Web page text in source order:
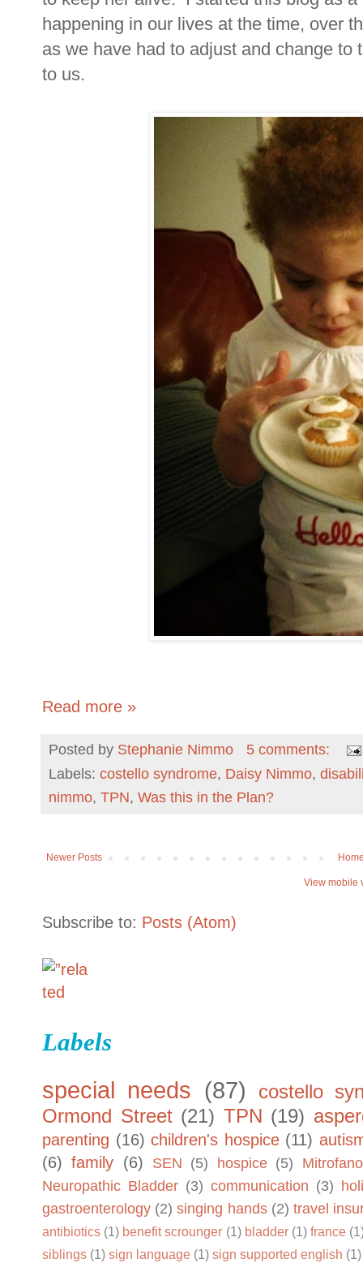
happening in our lives at the time, over
as we have had to adjust and change
to us.
Read more »
Posted by Stephanie Nimmo
5 comments:
Labels: costello syndrome, Daisy Nimmo,
nimmo, TPN, Was this in the Plan?
Newer Posts
View mobile
Subscribe to: Posts (Atom)
Labels
special needs (87)
costello
Ormond Street (21) TPN (19)
parenting (16) children's hospice (11)
(6) family (6) SEN (5) hospice (5)
Neuropathic Bladder (3) communication (3)
gastroenterology (2) singing hands (2) travel
antibiotics (1) benefit scrounger (1) bladder (1) france
siblings (1) sign language (1) sign supported english (1)